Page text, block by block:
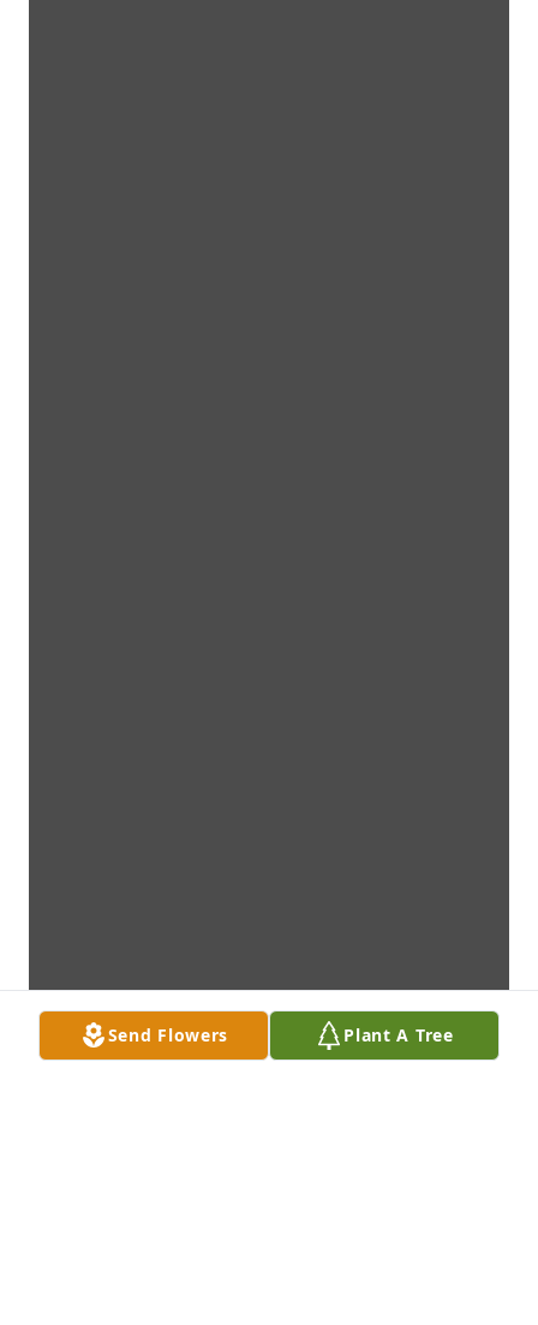
Send Flowers Plant A Tree